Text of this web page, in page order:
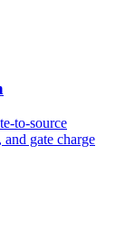
to-source
and gate charge